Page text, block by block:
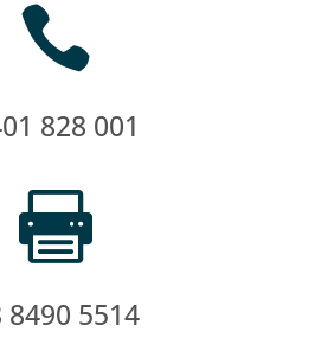

828 001

8490 5514